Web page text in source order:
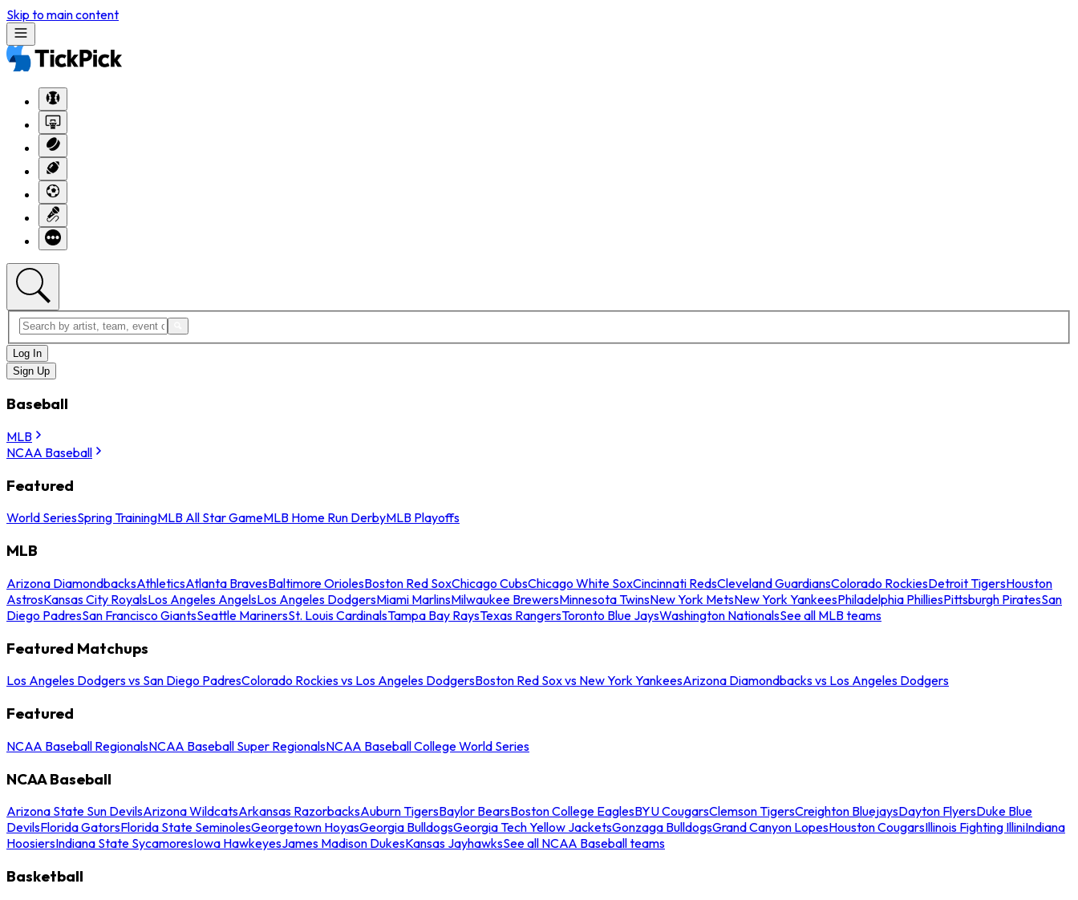
Skip to main content
Log In
Sign Up
Baseball
MLB
NCAA Baseball
Featured
World SeriesSpring TrainingMLB All Star GameMLB Home Run DerbyMLB Playoffs
MLB
Arizona DiamondbacksAthleticsAtlanta BravesBaltimore OriolesBoston Red SoxChicago CubsChicago White SoxCincinnati RedsCleveland GuardiansColorado RockiesDetroit TigersHouston
AstrosKansas City RoyalsLos Angeles AngelsLos Angeles DodgersMiami MarlinsMilwaukee BrewersMinnesota TwinsNew York MetsNew York YankeesPhiladelphia PhilliesPittsburgh PiratesSan
Diego PadresSan Francisco GiantsSeattle MarinersSt. Louis CardinalsTampa Bay RaysTexas RangersToronto Blue JaysWashington NationalsSee all MLB teams
Featured Matchups
Los Angeles Dodgers vs San Diego PadresColorado Rockies vs Los Angeles DodgersBoston Red Sox vs New York YankeesArizona Diamondbacks vs Los Angeles Dodgers
Featured
NCAA Baseball RegionalsNCAA Baseball Super RegionalsNCAA Baseball College World Series
NCAA Baseball
Arizona State Sun DevilsArizona WildcatsArkansas RazorbacksAuburn TigersBaylor BearsBoston College EaglesBYU CougarsClemson TigersCreighton BluejaysDayton FlyersDuke Blue
DevilsFlorida GatorsFlorida State SeminolesGeorgetown HoyasGeorgia BulldogsGeorgia Tech Yellow JacketsGonzaga BulldogsGrand Canyon LopesHouston CougarsIllinois Fighting IlliniIndiana
HoosiersIndiana State SycamoresIowa HawkeyesJames Madison DukesKansas JayhawksSee all NCAA Baseball teams
Basketball